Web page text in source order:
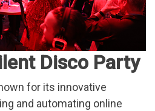
Disco Party
for its innovative
and automating online